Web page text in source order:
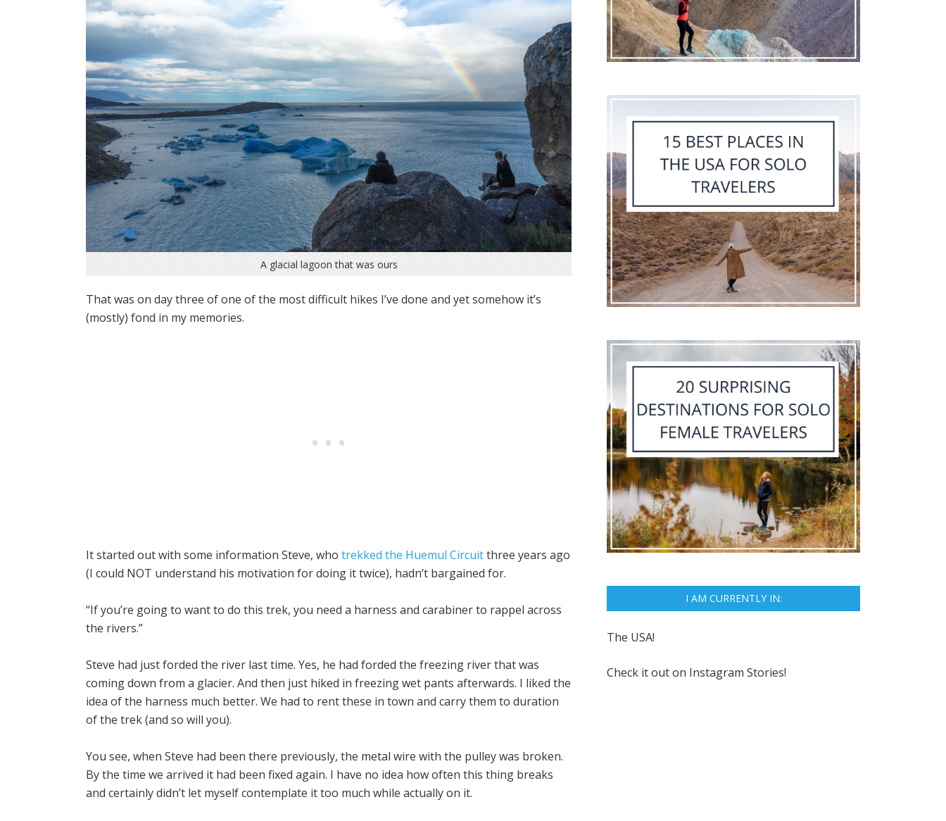
A glacial lagoon that was ours
That was on day three of one of the most difficult hikes I’ve done and yet somehow it’s
(mostly) fond in my memories.
It started out with some information Steve, who trekked the Huemul Circuitthree years ago
(I could NOT understand his motivation for doing it twice), hadn’t bargained for.
“If you’re going to want to do this trek, you need a harness and carabiner to rappel across
the rivers.”
Steve had just forded the river last time. Yes, he had forded the freezing river that was
coming down from a glacier. And then just hiked in freezing wet pants afterwards. I liked the
idea of the harness much better. We had to rent these in town and carry them to duration
of the trek (and so will you).
You see, when Steve had been there previously, the metal wire with the pulley was broken.
By the time we arrived it had been fixed again. I have no idea how often this thing breaks
and certainly didn’t let myself contemplate it too much while actually on it.
I AM CURRENTLY IN:
The USA!
Check it out on Instagram Stories!